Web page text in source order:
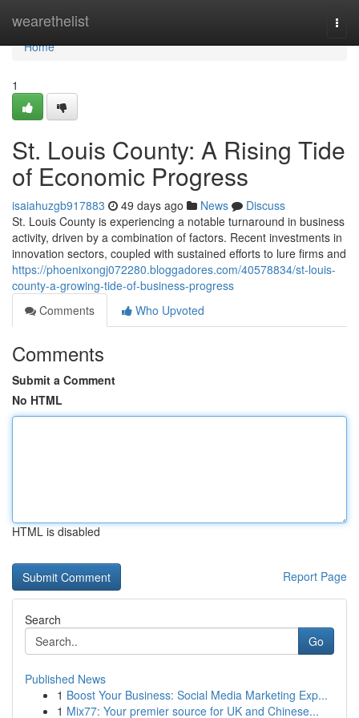
wearethelist
Home
Home
1
St. Louis County: A Rising Tide
of Economic Progress
isaiahuzgb917883 49 days ago News
Discuss
St. Louis County is experiencing a notable turnaround in business
activity, driven by a combination of factors. Recent investments in
innovation sectors, coupled with sustained efforts to lure firms and
https://phoenixongj072280.bloggadores.com/40578834/st-louis-
county-a-growing-tide-of-business-progress
Comments
Who Upvoted
Comments
Submit a Comment
No HTML
HTML is disabled
Report Page
Search
Go
Published News
1 Boost Your Business: Social Media Marketing Exp...
1 Mix77: Your premier source for UK and Chinese...